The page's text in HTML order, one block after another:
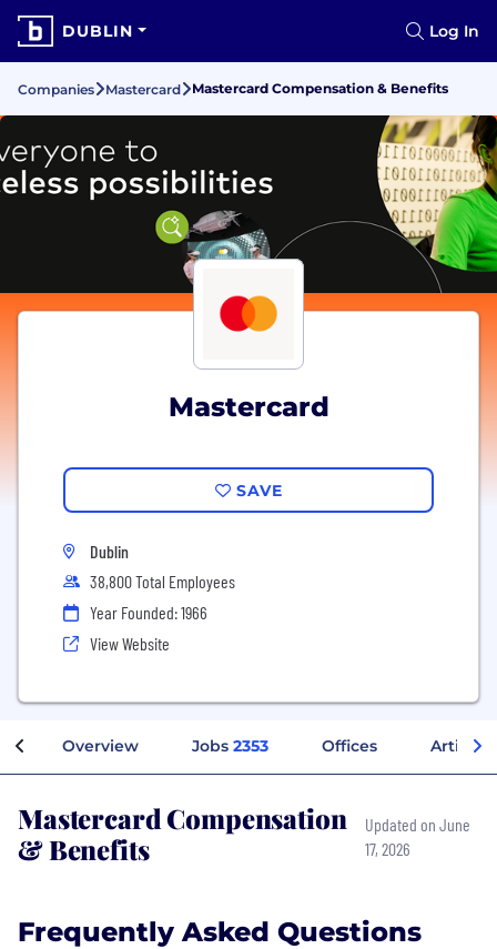
DUBLIN Log In
Companies Mastercard Mastercard Compensation & Benefits
Mastercard
SAVE
Dublin
38,800 Total Employees
Year Founded: 1966
View Website
Overview Jobs 2353 Offices Articles
Mastercard Compensation
& Benefits
Updated on June
17, 2026
Frequently Asked Questions